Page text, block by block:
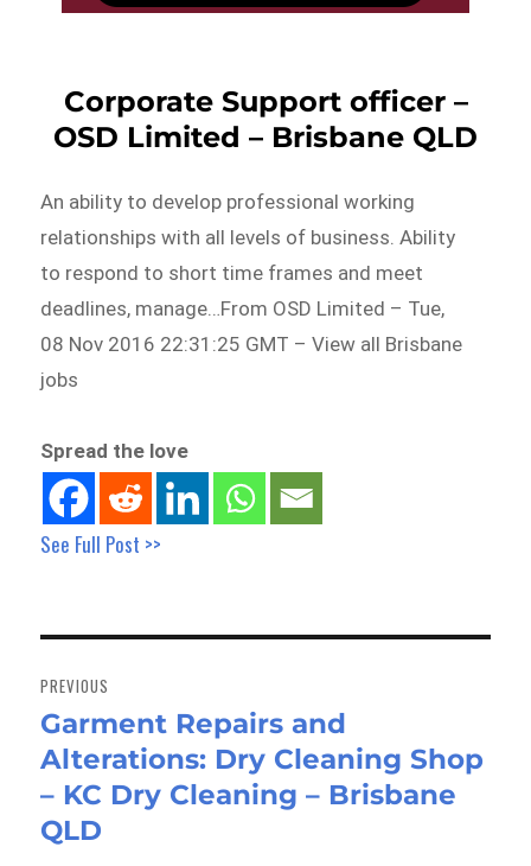
Corporate Support officer –
OSD Limited – Brisbane QLD
An ability to develop professional working
relationships with all levels of business. Ability
to respond to short time frames and meet
deadlines, manage…From OSD Limited – Tue,
08 Nov 2016 22:31:25 GMT – View all Brisbane
jobs
Spread the love
See Full Post >>
navigation
PREVIOUS
Previous
post:
Garment Repairs and
Alterations: Dry Cleaning Shop
– KC Dry Cleaning – Brisbane
QLD